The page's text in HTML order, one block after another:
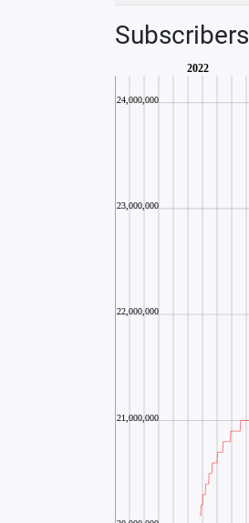
Subscribers